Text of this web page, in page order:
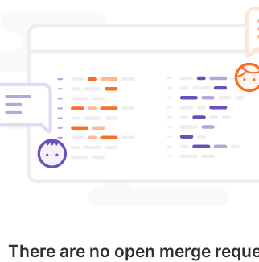
There are no open merge